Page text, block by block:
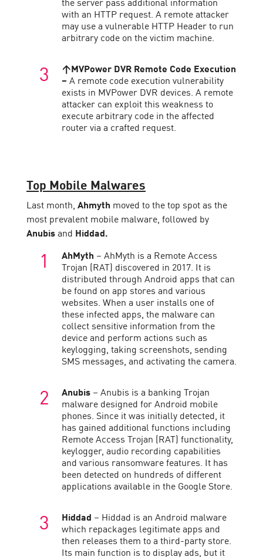
with an HTTP request. A remote attacker
may use a vulnerable HTTP Header to run
arbitrary code on the victim machine.
↑MVPower DVR Remote Code Execution
– A remote code execution vulnerability
exists in MVPower DVR devices. A remote
attacker can exploit this weakness to
execute arbitrary code in the affected
router via a crafted request.
Top Mobile Malwares
Last month, Ahmyth moved to the top spot as the
most prevalent mobile malware, followed by
Anubisand Hiddad.
AhMyth – AhMyth is a Remote Access
Trojan (RAT) discovered in 2017. It is
distributed through Android apps that can
be found on app stores and various
websites. When a user installs one of
these infected apps, the malware can
collect sensitive information from the
device and perform actions such as
keylogging, taking screenshots, sending
SMS messages, and activating the camera.
Anubis – Anubis is a banking Trojan
malware designed for Android mobile
phones. Since it was initially detected, it
has gained additional functions including
Remote Access Trojan (RAT) functionality,
keylogger, audio recording capabilities
and various ransomware features. It has
been detected on hundreds of different
applications available in the Google Store.
Hiddad – Hiddad is an Android malware
which repackages legitimate apps and
then releases them to a third-party store.
Its main function is to display ads, but it